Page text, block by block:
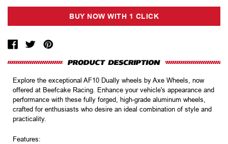
Explore the exceptional AF10 Dually wheels by Axe Wheels, now
offered at Beefcake Racing. Enhance your vehicle's appearance and
performance with these fully forged, high-grade aluminum wheels,
crafted for enthusiasts who desire an ideal combination of style and
practicality.
Features: